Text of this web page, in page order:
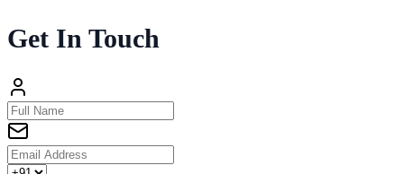
Get In Touch